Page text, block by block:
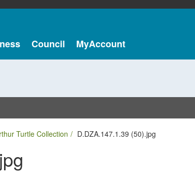
Council MyAccount
Turtle Collection D.DZA.147.1.39 (50).jpg